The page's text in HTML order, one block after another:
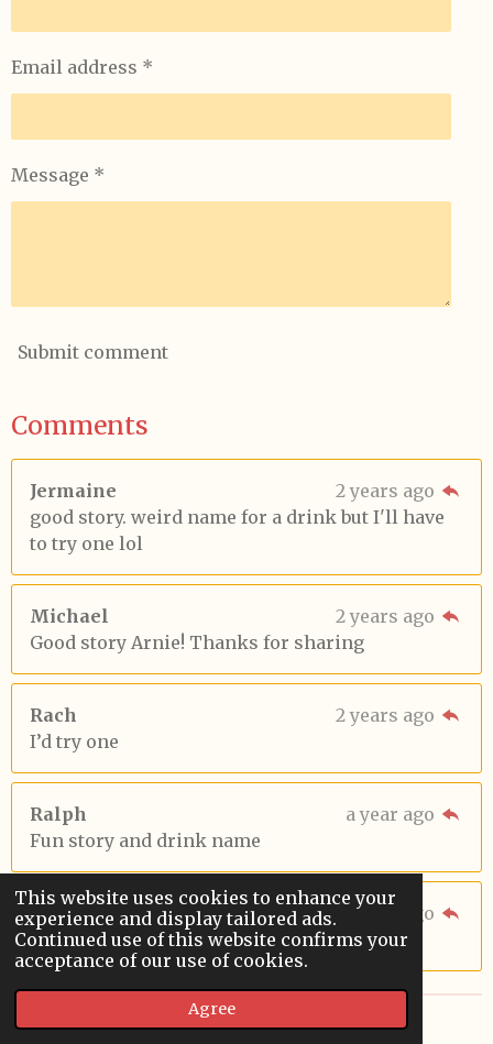
This website uses cookies to enhance your
experience and display tailored ads.
Continued use of this website confirms your
acceptance of our use of cookies.
Agree
Email address *
Message *
Submit comment
Comments
Jermaine
2 years ago
good story. weird name for a drink but I'll have
to try one lol
Michael
2 years ago
Good story Arnie! Thanks for sharing
Rach
2 years ago
I’d try one
Ralph
a year ago
Fun story and drink name
Sara
9 months ago
good story. the drink sounds good too
© 2022 - 2026 Sardoodledom Storyhouse